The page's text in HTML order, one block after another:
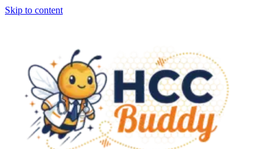
Skip to content